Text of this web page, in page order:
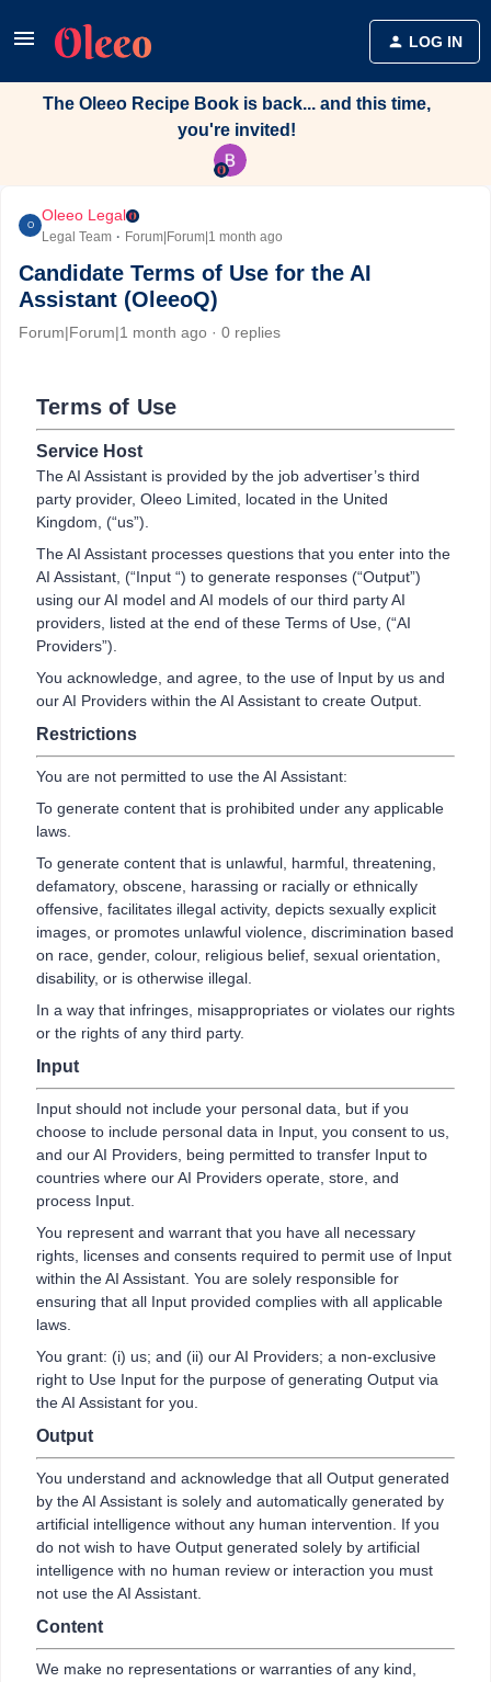
LOG IN
The Oleeo Recipe Book is back... and this time,
you're invited!
O
Oleeo Legal
Legal Team Forum|Forum|1 month ago
Candidate Terms of Use for the AI
Assistant (OleeoQ)
Forum|Forum|1 month ago 0 replies
Terms of Use
Service Host
The AI Assistant is provided by the job advertiser’s third
party provider, Oleeo Limited, located in the United
Kingdom, (“us”).
The AI Assistant processes questions that you enter into the
AI Assistant, (“Input “) to generate responses (“Output”)
using our AI model and AI models of our third party AI
providers, listed at the end of these Terms of Use, (“AI
Providers”).
You acknowledge, and agree, to the use of Input by us and
our AI Providers within the AI Assistant to create Output.
Restrictions
You are not permitted to use the AI Assistant:
To generate content that is prohibited under any applicable
laws.
To generate content that is unlawful, harmful, threatening,
defamatory, obscene, harassing or racially or ethnically
offensive, facilitates illegal activity, depicts sexually explicit
images, or promotes unlawful violence, discrimination based
on race, gender, colour, religious belief, sexual orientation,
disability, or is otherwise illegal.
In a way that infringes, misappropriates or violates our rights
or the rights of any third party.
Input
Input should not include your personal data, but if you
choose to include personal data in Input, you consent to us,
and our AI Providers, being permitted to transfer Input to
countries where our AI Providers operate, store, and
process Input.
You represent and warrant that you have all necessary
rights, licenses and consents required to permit use of Input
within the AI Assistant. You are solely responsible for
ensuring that all Input provided complies with all applicable
laws.
You grant: (i) us; and (ii) our AI Providers; a non-exclusive
right to Use Input for the purpose of generating Output via
the AI Assistant for you.
Output
You understand and acknowledge that all Output generated
by the AI Assistant is solely and automatically generated by
artificial intelligence without any human intervention. If you
do not wish to have Output generated solely by artificial
intelligence with no human review or interaction you must
not use the AI Assistant.
Content
We make no representations or warranties of any kind,